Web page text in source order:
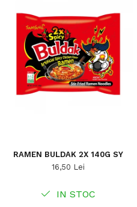
RAMEN BULDAK 2X 140G SY
16,50 Lei
IN STOC